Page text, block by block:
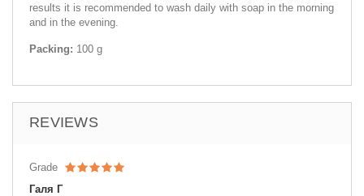
results it is recommended to wash daily with soap in the morning
and in the evening.
Packing: 100 g
REVIEWS
Grade
Галя Г